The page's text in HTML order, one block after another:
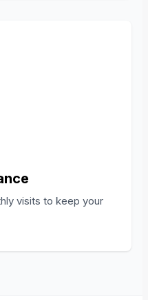
visits to keep your